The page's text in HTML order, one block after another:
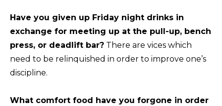
Have you given up Friday night drinks in
exchange for meeting up at the pull-up, bench
press, or deadlift bar? There are vices which
need to be relinquished in order to improve one’s
discipline.
What comfort food have you forgone in order